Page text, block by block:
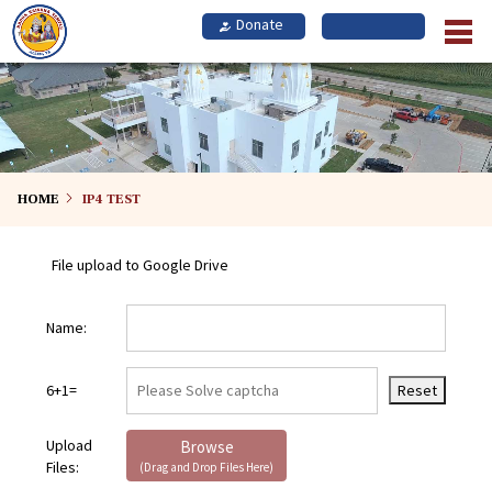
Skip
to
main
content
HOME IP4 TEST
File upload to Google Drive
Name:
6+1= Reset
Upload
Files:
Browse
(Drag and Drop Files Here)